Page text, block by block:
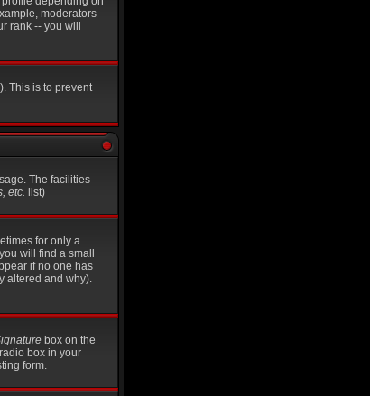
moderators
rank -- you will
This is to prevent
The facilities
etc. list)
for only a
will find a small
if no one has
altered and why).
box on the
box in your
form.